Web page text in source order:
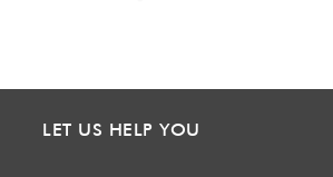
LET US HELP YOU